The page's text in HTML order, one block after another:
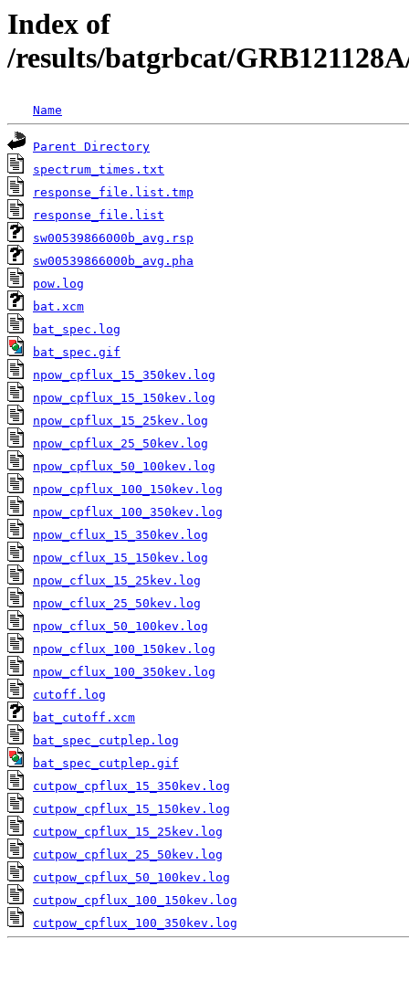
Index of
/results/batgrbcat/
Name
Parent Directory
spectrum_times.txt
response_file.list.tmp
response_file.list
sw00539866000b_avg.rsp
sw00539866000b_avg.pha
pow.log
bat.xcm
bat_spec.log
bat_spec.gif
npow_cpflux_15_350kev.log
npow_cpflux_15_150kev.log
npow_cpflux_15_25kev.log
npow_cpflux_25_50kev.log
npow_cpflux_50_100kev.log
npow_cpflux_100_150kev.log
npow_cpflux_100_350kev.log
npow_cflux_15_350kev.log
npow_cflux_15_150kev.log
npow_cflux_15_25kev.log
npow_cflux_25_50kev.log
npow_cflux_50_100kev.log
npow_cflux_100_150kev.log
npow_cflux_100_350kev.log
cutoff.log
bat_cutoff.xcm
bat_spec_cutplep.log
bat_spec_cutplep.gif
cutpow_cpflux_15_350kev.log
cutpow_cpflux_15_150kev.log
cutpow_cpflux_15_25kev.log
cutpow_cpflux_25_50kev.log
cutpow_cpflux_50_100kev.log
cutpow_cpflux_100_150kev.log
cutpow_cpflux_100_350kev.log